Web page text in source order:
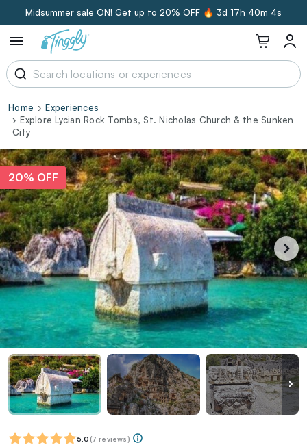
Midsummer sale ON! Get up to 20% OFF 🔥 3d 17h 40m 3s
Home
Experiences
Explore Lycian Rock Tombs, St. Nicholas Church & the Sunken
City
20% OFF
5.0 (7 reviews)